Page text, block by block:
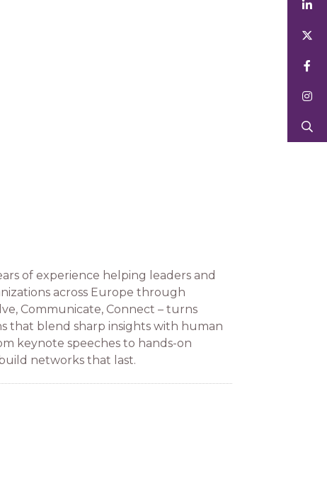
of experience helping leaders and
across Europe through
Communicate, Connect – turns
that blend sharp insights with human
keynote speeches to hands-on
networks that last.